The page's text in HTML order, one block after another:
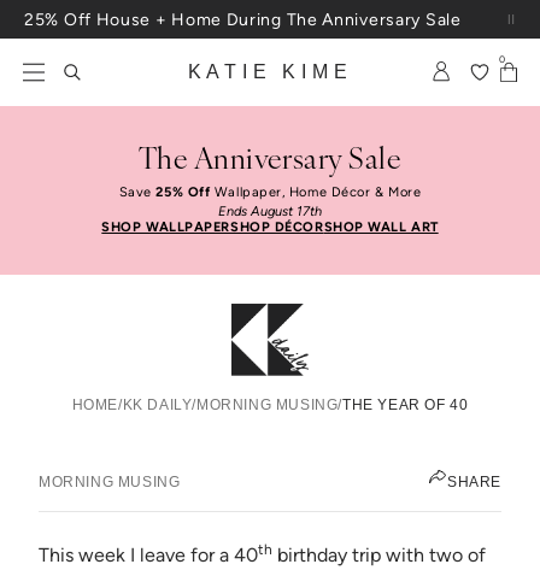
Skip to content
25% Off House + Home During The Anniversary Sale
KATIE KIME
0
The Anniversary Sale
Save25% OffWallpaper, Home Décor & More
Ends August 17th
SHOP WALLPAPERSHOP DÉCORSHOP WALL ART
HOME/KK DAILY/MORNING MUSING/THE YEAR OF 40
The Year Of 40
MORNING MUSING
SHARE
This week I leave for a 40th birthday trip with two of